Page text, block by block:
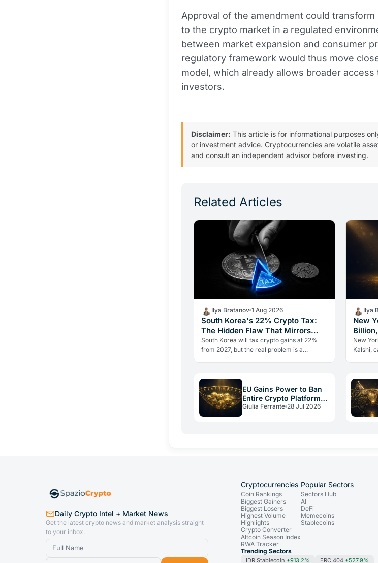
Approval of the amendment could
to the crypto market in a regulated
between market expansion and consumer
regulatory framework would thus move
model, which already allows broader
investors.
Disclaimer: This article is for informational purposes
or investment advice. Cryptocurrencies are volatile
and consult an independent advisor before investing.
Related Articles
Ilya Bratanov 1 Aug 2026
South Korea's 22% Crypto Tax:
The Hidden Flaw That Mirrors
Italy
South Korea will tax crypto gains at 22%
from 2027, but the real problem is a
Ilya
New
It
New
Kalshi,
EU Gains Power to Ban
Entire Crypto Platforms:
the Hidden Weapon in
Giulia Ferrante 28 Jul 2026
Daily Crypto Intel + Market News
Get the latest crypto news and market analysis straight
to your inbox.
Cryptocurrencies
Coin Rankings
Biggest Gainers
Biggest Losers
Highest Volume
Highlights
Crypto Converter
Altcoin Season Index
RWA Tracker
Popular Sectors
Sectors Hub
AI
DeFi
Memecoins
Stablecoins
Trending Sectors
IDR Stablecoin +913.2% ERC 404 +527.9%